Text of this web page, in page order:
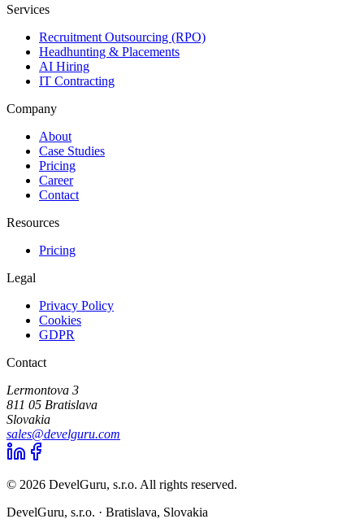
Services
Recruitment Outsourcing (RPO)
Headhunting & Placements
AI Hiring
IT Contracting
Company
About
Case Studies
Pricing
Career
Contact
Resources
Pricing
Legal
Privacy Policy
Cookies
GDPR
Contact
Lermontova 3
811 05 Bratislava
Slovakia
sales@develguru.com
© 2026 DevelGuru, s.r.o. All rights reserved.
DevelGuru, s.r.o. · Bratislava, Slovakia